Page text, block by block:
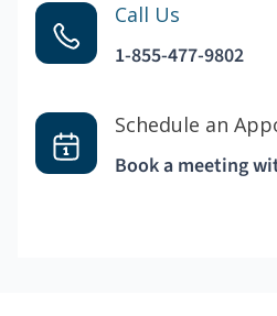
Call Us
1-855-477-9802
Schedule an
Book a meeting